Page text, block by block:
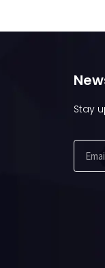
Stay